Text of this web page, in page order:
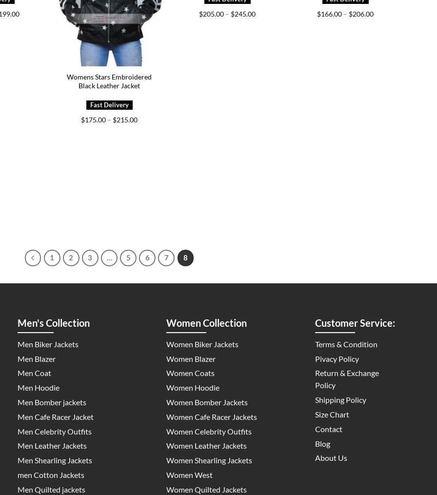
Price
Womens Stars Embroidered
Black Leather Jacket
$175.00 – $215.00Price
$205.00 – $245.00Price
$166.00 – $206.00Price
1 2 3 … 5 6 7 8
Men's Collection
Men Biker Jackets
Men Blazer
Men Coat
Men Hoodie
Men Bomber jackets
Men Cafe Racer Jacket
Men Celebrity Outfits
Men Leather Jackets
Men Shearling Jackets
men Cotton Jackets
Men Quilted jackets
Women Collection
Women Biker Jackets
Women Blazer
Women Coats
Women Hoodie
Women Bomber Jackets
Women Cafe Racer Jackets
Women Celebrity Outfits
Women Leather Jackets
Women Shearling Jackets
Women West
Women Quilted Jackets
Customer Service:
Terms & Condition
Pivacy Policy
Return & Exchange
Policy
Shipping Policy
Size Chart
Contact
Blog
About Us